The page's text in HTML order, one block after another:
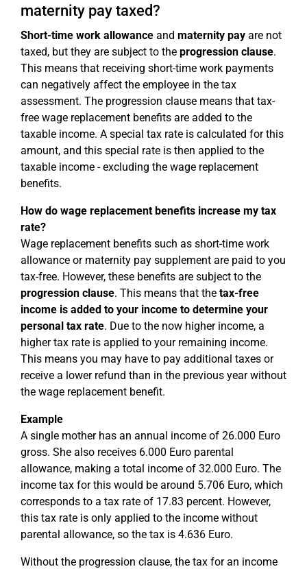
maternity pay taxed?
Short-time work allowance and maternity pay are not
taxed, but they are subject to the progression clause.
This means that receiving short-time work payments
can negatively affect the employee in the tax
assessment. The progression clause means that tax-
free wage replacement benefits are added to the
taxable income. A special tax rate is calculated for this
amount, and this special rate is then applied to the
taxable income - excluding the wage replacement
benefits.
How do wage replacement benefits increase my tax
rate?
Wage replacement benefits such as short-time work
allowance or maternity pay supplement are paid to you
tax-free. However, these benefits are subject to the
progression clause. This means that the tax-free
income is added to your income to determine your
personal tax rate. Due to the now higher income, a
higher tax rate is applied to your remaining income.
This means you may have to pay additional taxes or
receive a lower refund than in the previous year without
the wage replacement benefit.
Example
A single mother has an annual income of 26.000 Euro
gross. She also receives 6.000 Euro parental
allowance, making a total income of 32.000 Euro. The
income tax for this would be around 5.706 Euro, which
corresponds to a tax rate of 17.83 percent. However,
this tax rate is only applied to the income without
parental allowance, so the tax is 4.636 Euro.
Without the progression clause, the tax for an income